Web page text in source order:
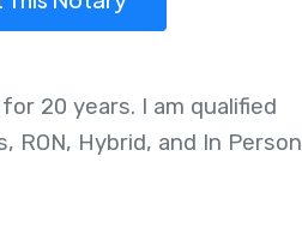
20 years. I am qualified
RON, Hybrid, and In Person